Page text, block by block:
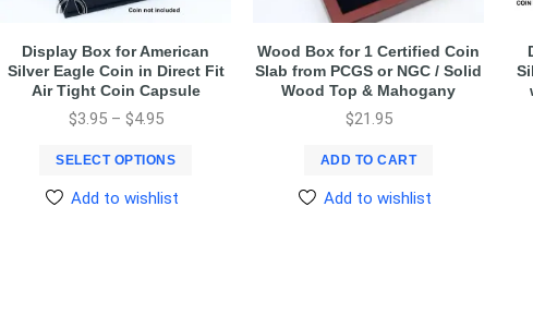
Display Box for American
Silver Eagle Coin in Direct Fit
Air Tight Coin Capsule
$3.95 – $4.95
SELECT OPTIONS
Add to wishlist
Wood Box for 1 Certified Coin
Slab from PCGS or NGC / Solid
Wood Top & Mahogany
$21.95
ADD TO CART
Add to wishlist